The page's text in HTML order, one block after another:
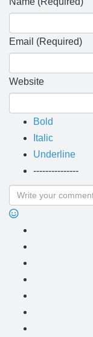
Email (Required)
Website
Bold
Italic
Underline
---------------